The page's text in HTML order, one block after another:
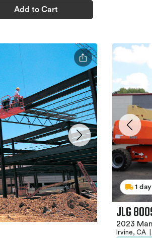
Add to Cart
1
JLG
2023
Irvine, CA